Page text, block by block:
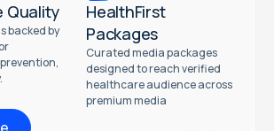
Quality
backed by
HealthFirst
Packages
Curated media packages
designed to reach verified
healthcare audience across
premium media